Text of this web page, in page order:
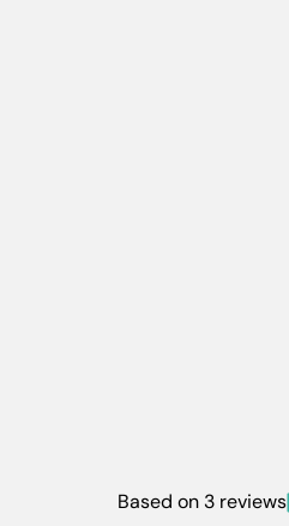
Based on 3 reviews